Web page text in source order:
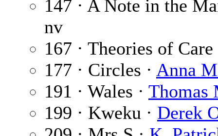
147 · A Note in the
nv
167 · Theories of
177 · Circles · Anna
191 · Wales · Thomas
199 · Kweku · Derek